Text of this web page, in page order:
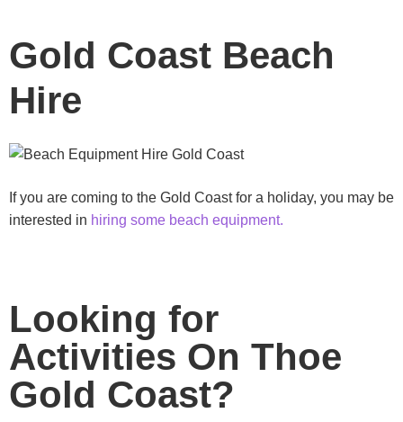
Gold Coast Beach
Hire
If you are coming to the Gold Coast for a holiday, you may be
interested in hiring some beach equipment.
Looking for
Activities On Thoe
Gold Coast?